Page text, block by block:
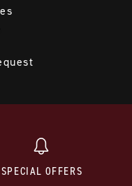
SPECIAL OFFERS